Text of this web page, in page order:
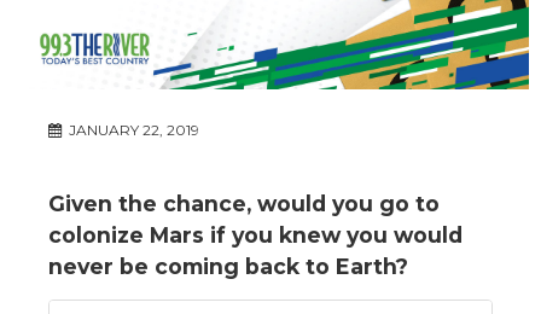
JANUARY 22, 2019
Given the chance, would you go to
colonize Mars if you knew you would
never be coming back to Earth?